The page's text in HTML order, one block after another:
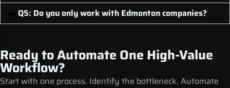
Q5: Do you only work with Edmonton companies?
Ready to Automate One High-Value
Workflow?
Start with one process. Identify the bottleneck. Automate